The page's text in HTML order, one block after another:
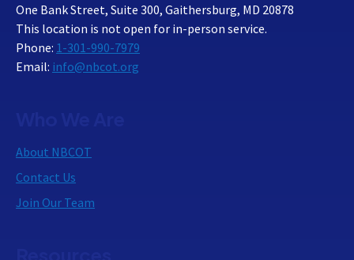
One Bank Street, Suite 300, Gaithersburg, MD 20878
This location is not open for in-person service.
Phone: 1-301-990-7979
Email: info@nbcot.org
About NBCOT
Contact Us
Join Our Team